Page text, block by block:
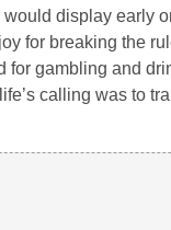
display early
for breaking the
for gambling and
calling was to